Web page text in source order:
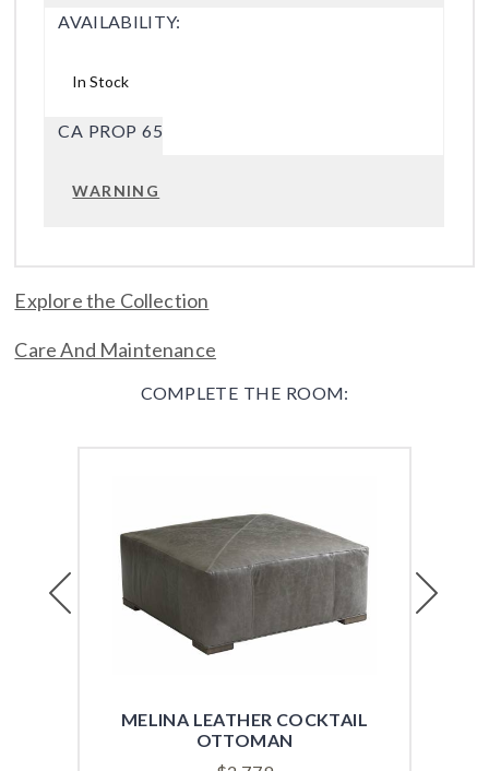
AVAILABILITY:
In Stock
CA PROP 65
WARNING
Explore the Collection
Care And Maintenance
COMPLETE THE ROOM:
MELINA LEATHER COCKTAIL
OTTOMAN
Previous